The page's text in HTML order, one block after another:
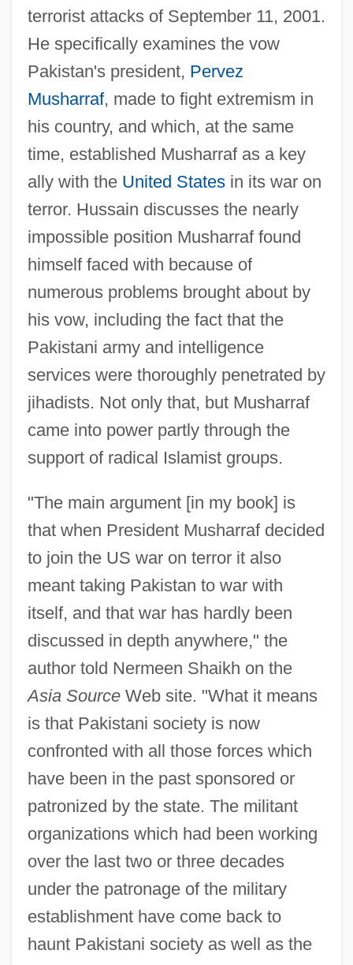
terrorist attacks of September 11, 2001.
He specifically examines the vow
Pakistan's president, Pervez
Musharraf, made to fight extremism in
his country, and which, at the same
time, established Musharraf as a key
ally with the United Statesin its war on
terror. Hussain discusses the nearly
impossible position Musharraf found
himself faced with because of
numerous problems brought about by
his vow, including the fact that the
Pakistani army and intelligence
services were thoroughly penetrated by
jihadists. Not only that, but Musharraf
came into power partly through the
support of radical Islamist groups.
"The main argument [in my book] is
that when President Musharraf decided
to join the US war on terror it also
meant taking Pakistan to war with
itself, and that war has hardly been
discussed in depth anywhere," the
author told Nermeen Shaikh on the
Asia SourceWeb site. "What it means
is that Pakistani society is now
confronted with all those forces which
have been in the past sponsored or
patronized by the state. The militant
organizations which had been working
over the last two or three decades
under the patronage of the military
establishment have come back to
haunt Pakistani society as well as the